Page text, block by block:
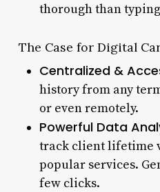
thorough than
The Case for Digital
Centralized &
history from any
or even remotely.
Powerful Data
track client lifetime
popular services.
few clicks.